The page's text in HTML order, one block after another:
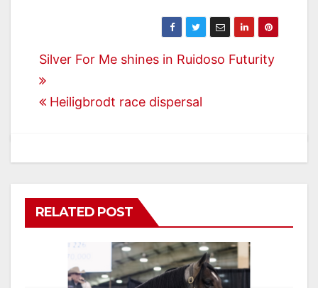
Post
navigation
Silver For Me shines in Ruidoso Futurity
Heiligbrodt race dispersal
RELATED POST